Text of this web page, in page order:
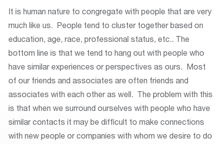
It is human nature to congregate with people that are very
much like us. People tend to cluster together based on
education, age, race, professional status, etc.. The
bottom line is that we tend to hang out with people who
have similar experiences or perspectives as ours. Most
of our friends and associates are often friends and
associates with each other as well. The problem with this
is that when we surround ourselves with people who have
similar contacts it may be difficult to make connections
with new people or companies with whom we desire to do